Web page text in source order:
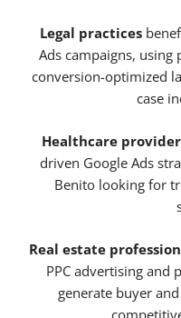
Legal practices
Ads campaigns, using
conversion-optimized
case
Healthcare
driven Google Ads
Benito looking for
Real estate
PPC advertising and
generate buyer